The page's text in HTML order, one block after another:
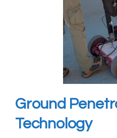
Ground
Technology